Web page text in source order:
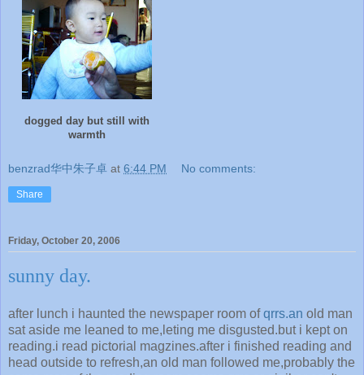
dogged day but still with
warmth
benzrad华中朱子卓 at 6:44 PM No comments:
Share
Friday, October 20, 2006
sunny day.
after lunch i haunted the newspaper room ofqrrs.an old man
sat aside me leaned to me,leting me disgusted.but i kept on
reading.i read pictorial magzines.after i finished reading and
head outside to refresh,an old man followed me,probably the